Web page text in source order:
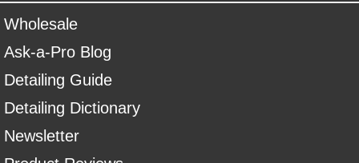
Wholesale
Ask-a-Pro Blog
Detailing Guide
Detailing Dictionary
Newsletter